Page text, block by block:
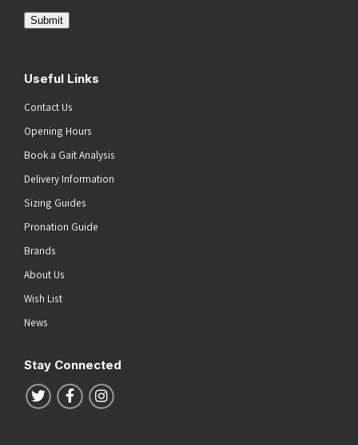
Address
Submit
Useful Links
Contact Us
Opening Hours
Book a Gait Analysis
Delivery Information
Sizing Guides
Pronation Guide
Brands
About Us
Wish List
News
Stay Connected
Follow us on Twitter
Follow us on Facebook
Follow us on Instagram